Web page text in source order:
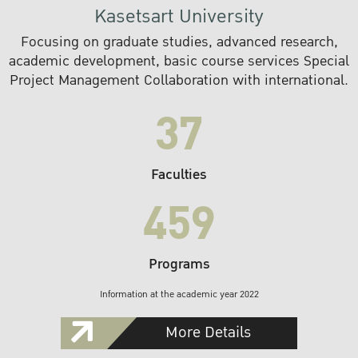
Kasetsart University
Focusing on graduate studies, advanced research,
academic development, basic course services Special
Project Management Collaboration with international.
37
Faculties
459
Programs
Information at the academic year 2022
More Details